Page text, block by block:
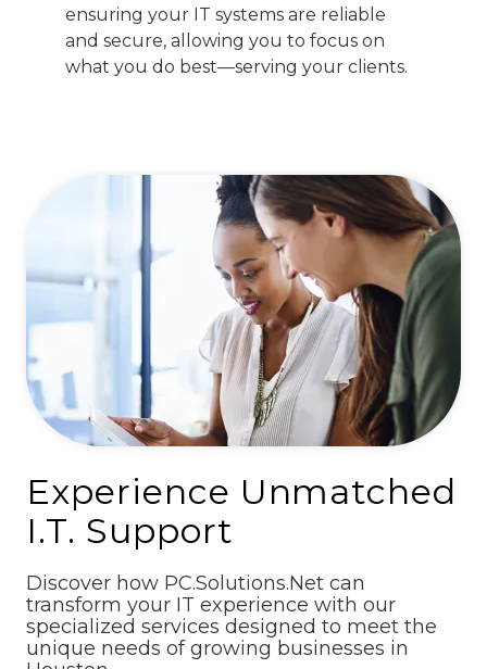
ensuring your IT systems are reliable
and secure, allowing you to focus on
what you do best—serving your clients.
Experience Unmatched
I.T. Support
Discover how PC.Solutions.Net can
transform your IT experience with our
specialized services designed to meet the
unique needs of growing businesses in